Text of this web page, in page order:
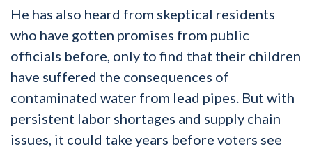
He has also heard from skeptical residents
who have gotten promises from public
officials before, only to find that their children
have suffered the consequences of
contaminated water from lead pipes. But with
persistent labor shortages and supply chain
issues, it could take years before voters see